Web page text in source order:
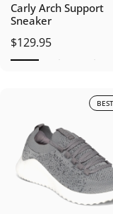
Carly Arch Support
Sneaker
$129.95